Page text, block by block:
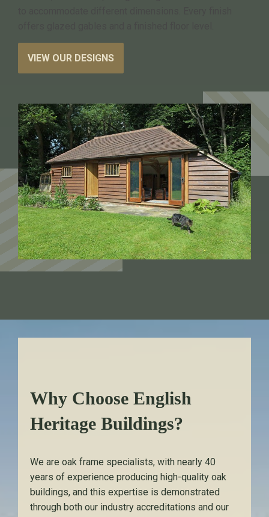
VIEW OUR DESIGNS
Why Choose English
Heritage Buildings?
We are oak frame specialists, with nearly 40
years of experience producing high-quality oak
buildings, and this expertise is demonstrated
through both our industry accreditations and our